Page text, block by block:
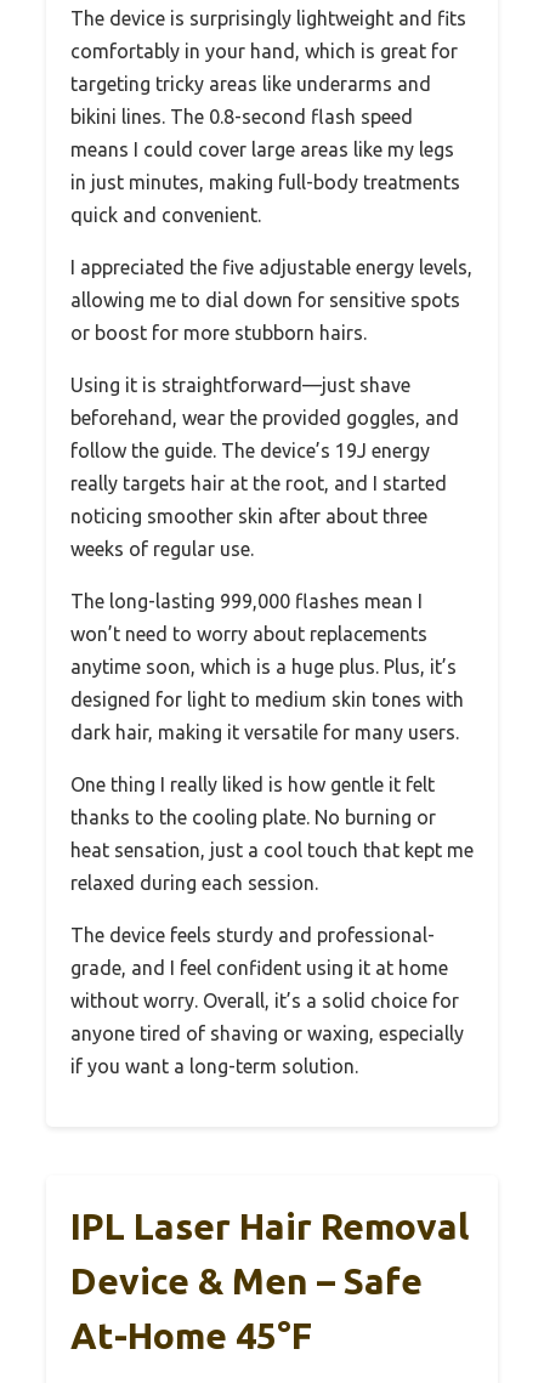
The device is surprisingly lightweight and fits
comfortably in your hand, which is great for
targeting tricky areas like underarms and
bikini lines. The 0.8-second flash speed
means I could cover large areas like my legs
in just minutes, making full-body treatments
quick and convenient.
I appreciated the five adjustable energy levels,
allowing me to dial down for sensitive spots
or boost for more stubborn hairs.
Using it is straightforward—just shave
beforehand, wear the provided goggles, and
follow the guide. The device’s 19J energy
really targets hair at the root, and I started
noticing smoother skin after about three
weeks of regular use.
The long-lasting 999,000 flashes mean I
won’t need to worry about replacements
anytime soon, which is a huge plus. Plus, it’s
designed for light to medium skin tones with
dark hair, making it versatile for many users.
One thing I really liked is how gentle it felt
thanks to the cooling plate. No burning or
heat sensation, just a cool touch that kept me
relaxed during each session.
The device feels sturdy and professional-
grade, and I feel confident using it at home
without worry. Overall, it’s a solid choice for
anyone tired of shaving or waxing, especially
if you want a long-term solution.
IPL Laser Hair Removal
Device & Men – Safe
At-Home 45°F